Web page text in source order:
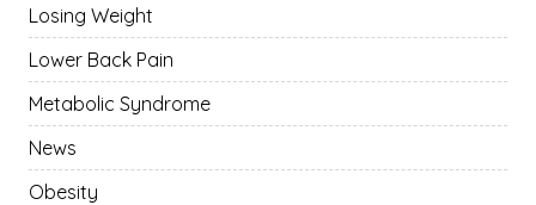
Losing Weight
Lower Back Pain
Metabolic Syndrome
News
Obesity